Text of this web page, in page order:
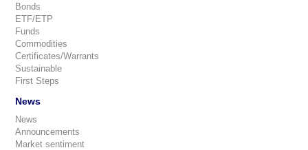
Bonds
ETF/ETP
Funds
Commodities
Certificates/Warrants
Sustainable
First Steps
News
News
Announcements
Market sentiment